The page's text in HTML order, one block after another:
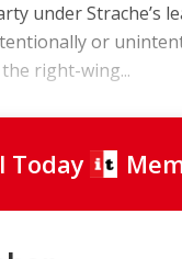
under Strache’s
or
right-wing...
Today